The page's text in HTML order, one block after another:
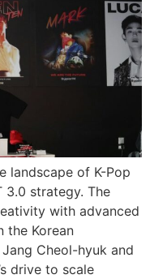
landscape of K-Pop
3.0 strategy. The
with advanced
the Korean
Cheol-hyuk and
drive to scale